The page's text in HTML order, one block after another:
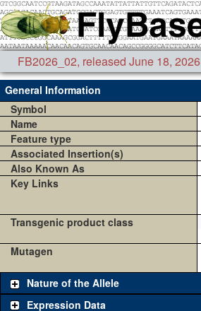
FB2026_02, released June 18, 2026
General Information
Symbol
Name
Feature type
Associated Insertion(s)
Also Known As
Key Links
Transgenic product class
Mutagen
Nature of the Allele
Expression Data